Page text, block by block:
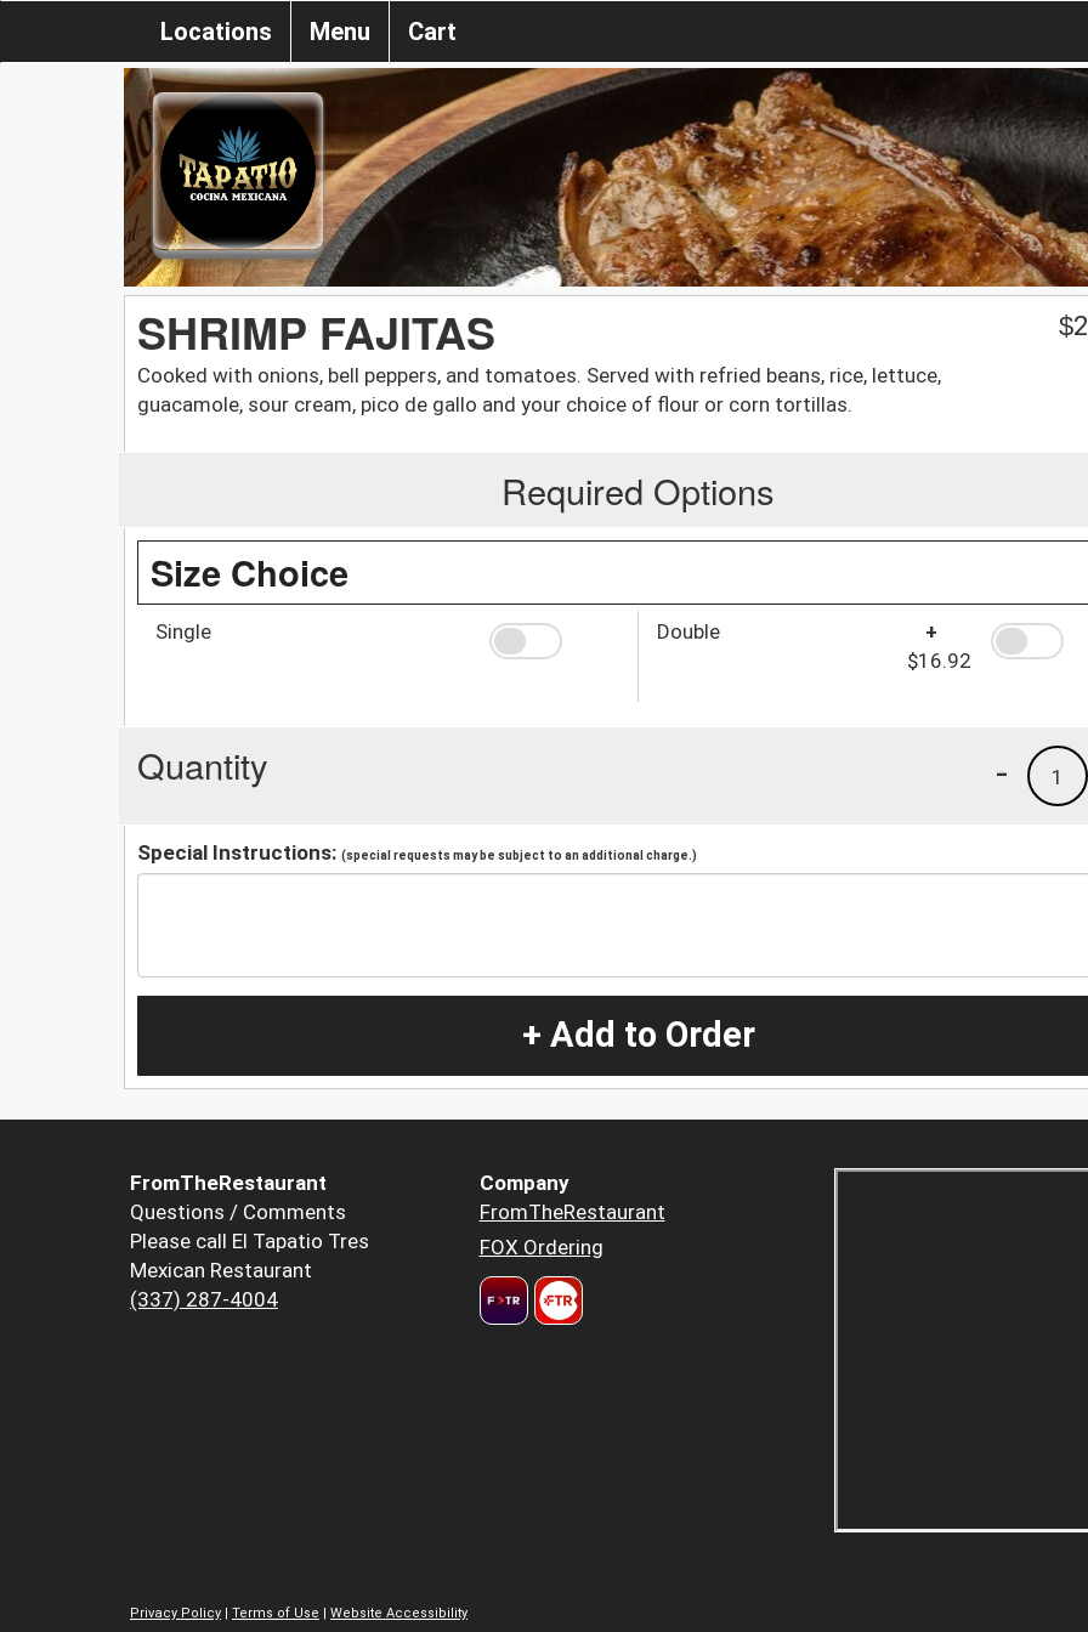
Locations Menu Cart
SHRIMP FAJITAS
Cooked with onions, bell peppers, and tomatoes. Served with refried beans, rice, lettuce,
guacamole, sour cream, pico de gallo and your choice of flour or corn tortillas.
$
Required Options
Size Choice
Single Double
+
$16.92
Quantity 1
-
Special Instructions: (special requests may be subject to an additional charge.)
+ Add to Order
FromTheRestaurant
Questions / Comments
Please call El Tapatio Tres
Mexican Restaurant
(337) 287-4004
Company
FromTheRestaurant
FOX Ordering
Privacy Policy | Terms of Use | Website Accessibility